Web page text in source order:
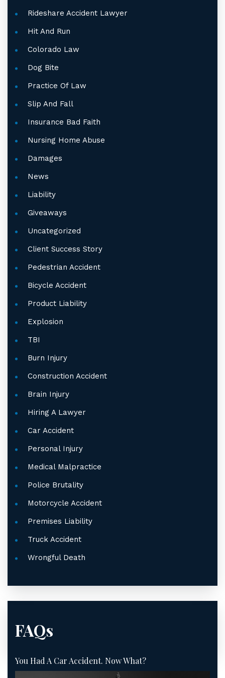
Rideshare Accident Lawyer
Hit And Run
Colorado Law
Dog Bite
Practice Of Law
Slip And Fall
Insurance Bad Faith
Nursing Home Abuse
Damages
News
Liability
Giveaways
Uncategorized
Client Success Story
Pedestrian Accident
Bicycle Accident
Product Liability
Explosion
TBI
Burn Injury
Construction Accident
Brain Injury
Hiring A Lawyer
Car Accident
Personal Injury
Medical Malpractice
Police Brutality
Motorcycle Accident
Premises Liability
Truck Accident
Wrongful Death
FAQs
You Had A Car Accident. Now What?